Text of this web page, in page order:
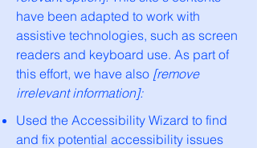
have been adapted to work with
assistive technologies, such as screen
readers and keyboard use. As part of
this effort, we have also [remove
irrelevant information]:
Used the Accessibility Wizard to find
and fix potential accessibility issues